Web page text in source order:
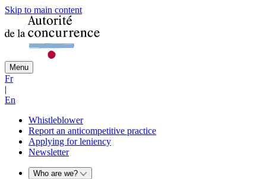
Skip to main content
Menu
Fr
|
En
Whistleblower
Report an anticompetitive practice
Applying for leniency
Newsletter
Who are we?